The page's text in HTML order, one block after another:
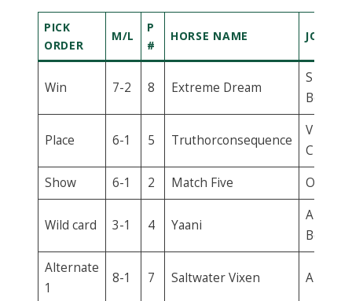
PICK
ORDER
M/L
P
#
HORSE NAME JOCKEY
Win 7-2 8 Extreme Dream
S E
Place 6-1 5 Truthorconsequence
V
Show
6-1 2 Match Five O
Wild card 3-1 4 Yaani
A
Alternate
1
8-1 7 Saltwater Vixen A